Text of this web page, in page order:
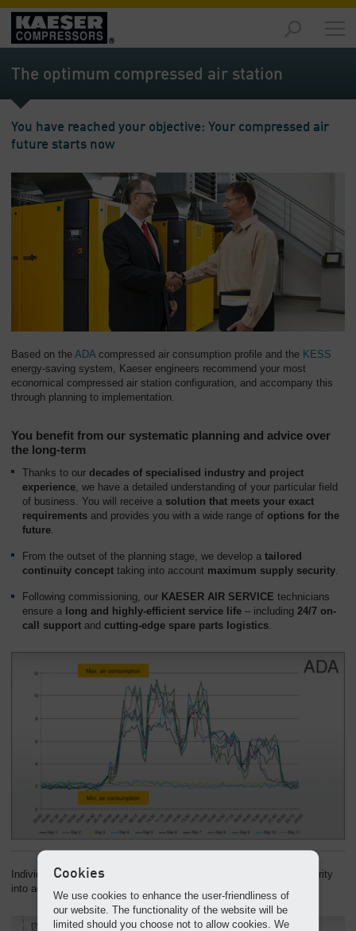
Markets
-
Overview
-
Overview
-
Overview
-
-
Overview
The optimum compressed air station
You have reached your objective: Your compressed air
future starts now
Based on the ADA compressed air consumption profile and the KESS
energy-saving system, Kaeser engineers recommend your most
economical compressed air station configuration, and accompany this
through planning to implementation.
You benefit from our systematic planning and advice over
the long-term
Thanks to our decades of specialised industry and project
experience , we have a detailed understanding of your particular field
of business. You will receive a solution that meets your exact
requirements and provides you with a wide range of options for the
future
From the outset of the planning stage, we develop a tailored
continuity concept taking into account maximum supply security
Following commissioning, our KAESER AIR SERVICE technicians
ensure a long and highly-efficient service life – including 24/7 on-
call support and cutting-edge spare parts logistics
Individual continuity concept: We take operational and supply security
into account at the earliest planning stage.
Cookies
We use cookies to enhance the user-friendliness of
our website. The functionality of the website will be
limited should you choose not to allow cookies. We